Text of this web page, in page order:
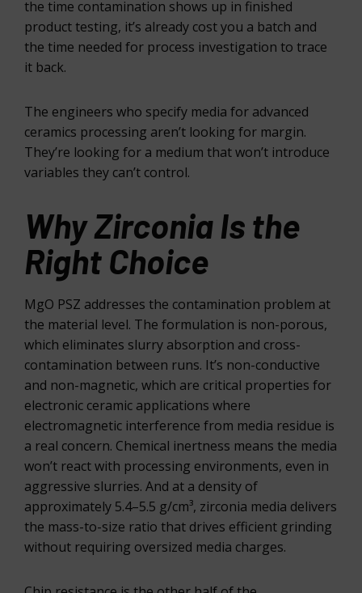
the time contamination shows up in finished
product testing, it’s already cost you a batch and
the time needed for process investigation to trace
it back.
The engineers who specify media for advanced
ceramics processing aren’t looking for margin.
They’re looking for a medium that won’t introduce
variables they can’t control.
Why Zirconia Is the
Right Choice
MgO PSZ addresses the contamination problem at
the material level. The formulation is non-porous,
which eliminates slurry absorption and cross-
contamination between runs. It’s non-conductive
and non-magnetic, which are critical properties for
electronic ceramic applications where
electromagnetic interference from media residue is
a real concern. Chemical inertness means the media
won’t react with processing environments, even in
aggressive slurries. And at a density of
approximately 5.4–5.5 g/cm³, zirconia media delivers
the mass-to-size ratio that drives efficient grinding
without requiring oversized media charges.